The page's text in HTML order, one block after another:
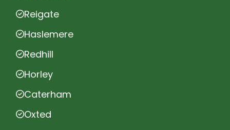
Reigate
Haslemere
Redhill
Horley
Caterham
Oxted